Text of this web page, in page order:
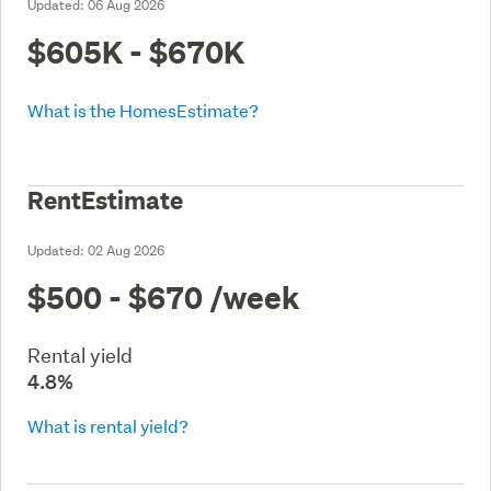
Updated: 06 Aug 2026
$605K - $670K
What is the HomesEstimate?
RentEstimate
Updated: 02 Aug 2026
$500 - $670 /week
Rental yield
4.8%
What is rental yield?